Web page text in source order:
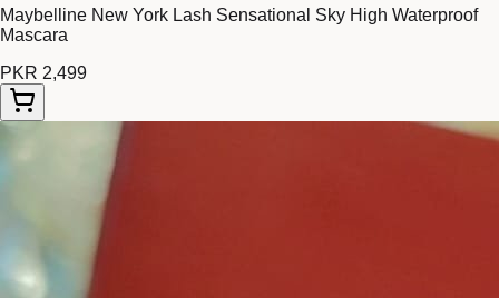
Maybelline New York Lash Sensational Sky High Waterproof
Mascara
PKR 2,499